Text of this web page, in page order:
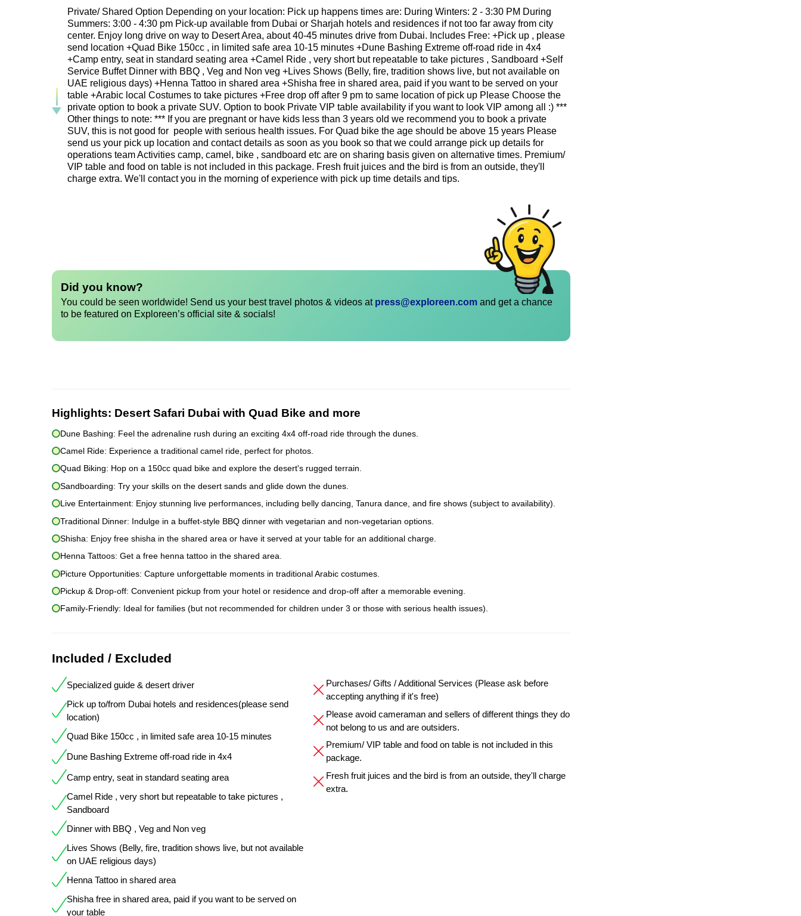
Private/ Shared Option Depending on your location: Pick up happens times are: During Winters: 2 - 3:30 PM During
Summers: 3:00 - 4:30 pm Pick-up available from Dubai or Sharjah hotels and residences if not too far away from city
center. Enjoy long drive on way to Desert Area, about 40-45 minutes drive from Dubai. Includes Free: +Pick up , please
send location +Quad Bike 150cc , in limited safe area 10-15 minutes +Dune Bashing Extreme off-road ride in 4x4
+Camp entry, seat in standard seating area +Camel Ride , very short but repeatable to take pictures , Sandboard +Self
Service Buffet Dinner with BBQ , Veg and Non veg +Lives Shows (Belly, fire, tradition shows live, but not available on
UAE religious days) +Henna Tattoo in shared area +Shisha free in shared area, paid if you want to be served on your
table +Arabic local Costumes to take pictures +Free drop off after 9 pm to same location of pick up Please Choose the
private option to book a private SUV. Option to book Private VIP table availability if you want to look VIP among all :) ***
Other things to note: *** If you are pregnant or have kids less than 3 years old we recommend you to book a private
SUV, this is not good for people with serious health issues. For Quad bike the age should be above 15 years Please
send us your pick up location and contact details as soon as you book so that we could arrange pick up details for
operations team Activities camp, camel, bike , sandboard etc are on sharing basis given on alternative times. Premium/
VIP table and food on table is not included in this package. Fresh fruit juices and the bird is from an outside, they'll
charge extra. We'll contact you in the morning of experience with pick up time details and tips.
Did you know?
You could be seen worldwide! Send us your best travel photos & videos at press@exploreen.com and get a chance
to be featured on Exploreen’s official site & socials!
Highlights: Desert Safari Dubai with Quad Bike and more
Dune Bashing: Feel the adrenaline rush during an exciting 4x4 off-road ride through the dunes.
Camel Ride: Experience a traditional camel ride, perfect for photos.
Quad Biking: Hop on a 150cc quad bike and explore the desert's rugged terrain.
Sandboarding: Try your skills on the desert sands and glide down the dunes.
Live Entertainment: Enjoy stunning live performances, including belly dancing, Tanura dance, and fire shows (subject to availability).
Traditional Dinner: Indulge in a buffet-style BBQ dinner with vegetarian and non-vegetarian options.
Shisha: Enjoy free shisha in the shared area or have it served at your table for an additional charge.
Henna Tattoos: Get a free henna tattoo in the shared area.
Picture Opportunities: Capture unforgettable moments in traditional Arabic costumes.
Pickup & Drop-off: Convenient pickup from your hotel or residence and drop-off after a memorable evening.
Family-Friendly: Ideal for families (but not recommended for children under 3 or those with serious health issues).
Included / Excluded
Specialized guide & desert driver
Pick up to/from Dubai hotels and residences(please send
location)
Quad Bike 150cc , in limited safe area 10-15 minutes
Dune Bashing Extreme off-road ride in 4x4
Camp entry, seat in standard seating area
Camel Ride , very short but repeatable to take pictures ,
Sandboard
Dinner with BBQ , Veg and Non veg
Lives Shows (Belly, fire, tradition shows live, but not available
on UAE religious days)
Henna Tattoo in shared area
Shisha free in shared area, paid if you want to be served on
your table
Purchases/ Gifts / Additional Services (Please ask before
accepting anything if it's free)
Please avoid cameraman and sellers of different things they do
not belong to us and are outsiders.
Premium/ VIP table and food on table is not included in this
package.
Fresh fruit juices and the bird is from an outside, they'll charge
extra.